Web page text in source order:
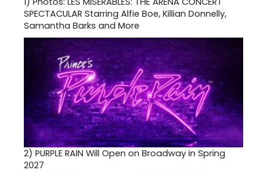
SPECTACULAR Starring Alfie Boe, Killian Donnelly,
Samantha Barks and More
2) PURPLE RAIN Will Open on Broadway in Spring
2027